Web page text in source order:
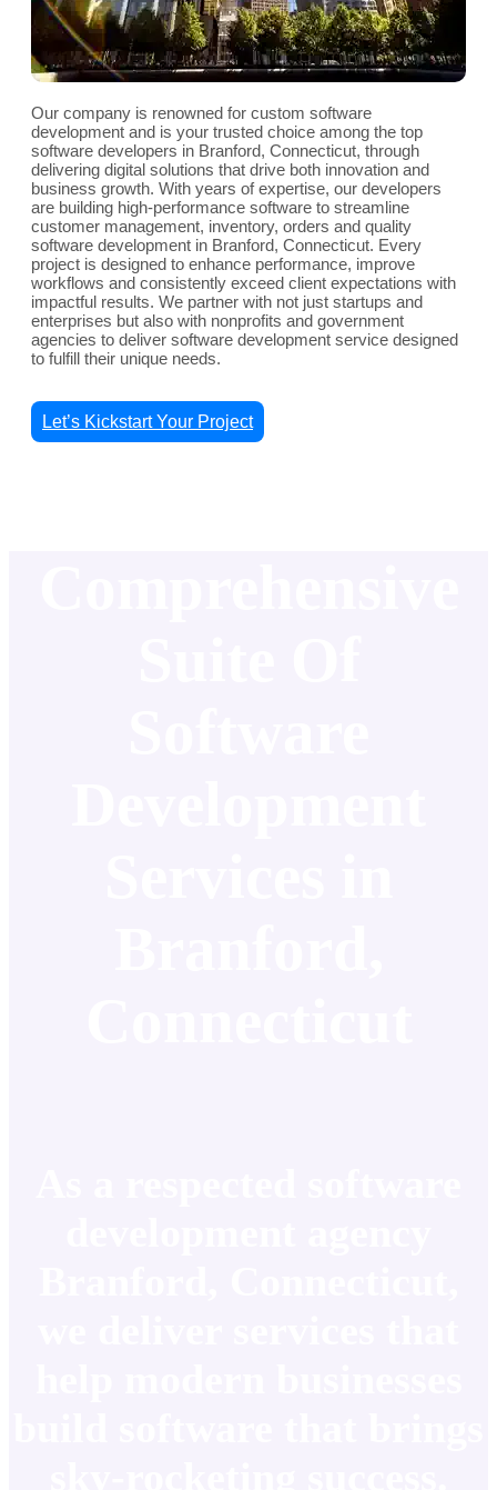
Our company is renowned for custom software
development and is your trusted choice among the top
software developers in Branford, Connecticut, through
delivering digital solutions that drive both innovation and
business growth. With years of expertise, our developers
are building high-performance software to streamline
customer management, inventory, orders and quality
software development in Branford, Connecticut. Every
project is designed to enhance performance, improve
workflows and consistently exceed client expectations with
impactful results. We partner with not just startups and
enterprises but also with nonprofits and government
agencies to deliver software development service designed
to fulfill their unique needs.
Let’s Kickstart Your Project